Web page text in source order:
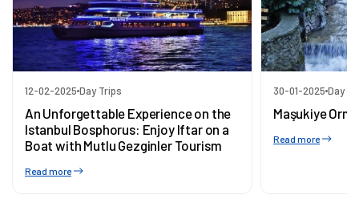
12-02-2025 Day Trips
An Unforgettable Experience on the
Istanbul Bosphorus: Enjoy Iftar on a
Boat with Mutlu Gezginler Tourism
Read more
30-01-2025 Day
Maşukiye
Read more